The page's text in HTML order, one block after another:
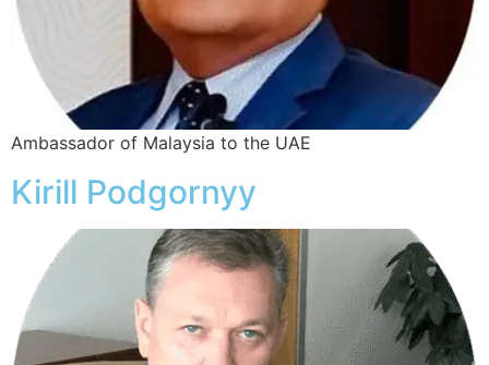
Ambassador of Malaysia to the UAE
Kirill Podgornyy